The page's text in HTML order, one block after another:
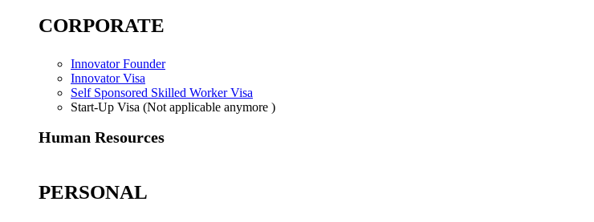
CORPORATE
Innovator Founder
Innovator Visa
Self Sponsored Skilled Worker Visa
Start-Up Visa (Not applicable anymore )
Human Resources
PERSONAL